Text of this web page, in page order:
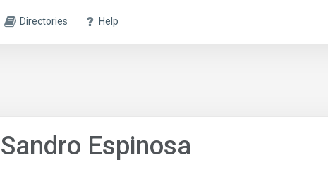
Directories Help
Sandro Espinosa